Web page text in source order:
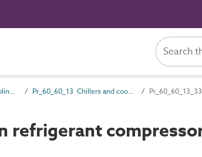
Pr_60_60 Heating and cooling source products Pr_60_60_13 Chillers and cooling towers
refrigerant